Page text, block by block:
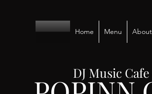
Home Menu About
DJ Music